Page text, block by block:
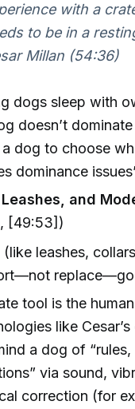
with a
to be in a
Millan (54:36)
dogs sleep with
doesn’t
dog to choose
dominance
and
[49:53])
(like leashes,
tool is the
like
a dog of “rules,
via sound,
correction (for